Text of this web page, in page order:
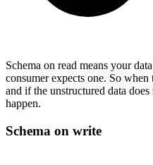
Schema on read means your
consumer expects one. So
and if the unstructured data does
happen.
Schema on write